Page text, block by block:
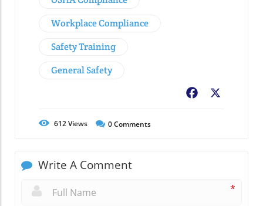
Workplace Compliance
Safety Training
General Safety
Facebook
612Views 0Comments
Write A Comment
*